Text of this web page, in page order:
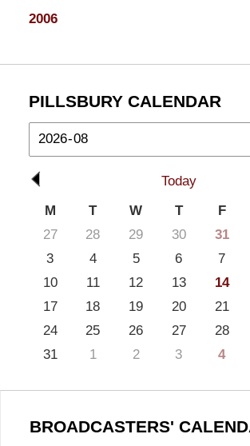
2006
PILLSBURY CALENDAR
Today
M
T W T F
27
28 29 30 31
3
4 5 6 7
10
11 12 13 14
17
18 19 20 21
24
25 26 27 28
31
1 2 3 4
BROADCASTERS'